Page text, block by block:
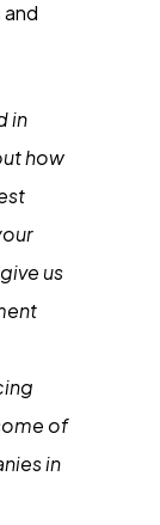
in
how
us
of
in